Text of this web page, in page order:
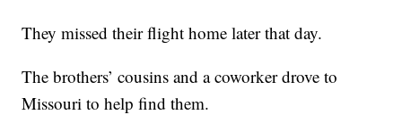
They missed their flight home later that day.
The brothers’ cousins and a coworker drove to
Missouri to help find them.